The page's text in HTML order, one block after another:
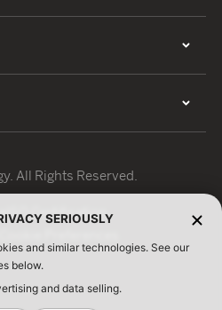
All Rights Reserved.
ISO Certification
SERIOUSLY
and similar technologies. See our
below.
and data selling.